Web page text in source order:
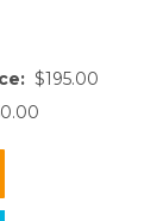
$195.00